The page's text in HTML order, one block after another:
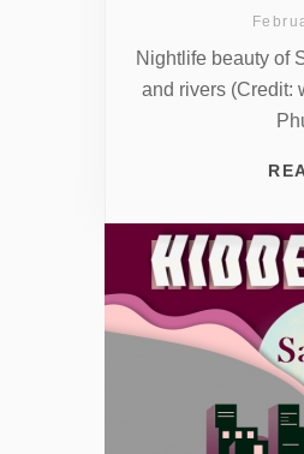
Nightlife beauty of
and rivers (Credit: